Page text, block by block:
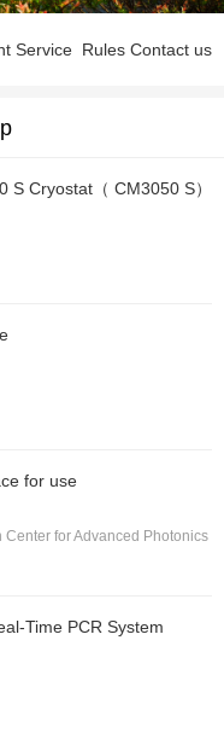
Service Rules Contact us
S Cryostat（ CM3050 S）
for use
Center for Advanced Photonics
Time PCR System